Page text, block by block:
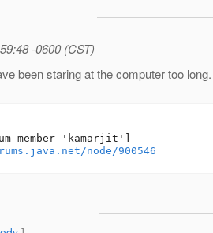
-0600 (CST)
been staring at the computer too long.
member 'kamarjit']
node/900546